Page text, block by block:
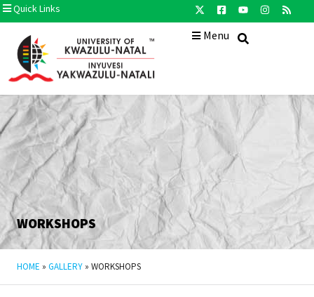
Quick Links
Menu
WORKSHOPS
HOME » GALLERY » WORKSHOPS